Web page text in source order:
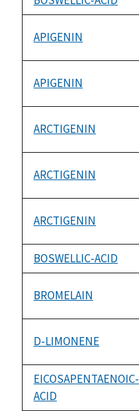
APIGENIN
APIGENIN
ARCTIGENIN
ARCTIGENIN
ARCTIGENIN
BOSWELLIC-ACID
BROMELAIN
D-LIMONENE
EICOSAPENTAENOIC-
ACID